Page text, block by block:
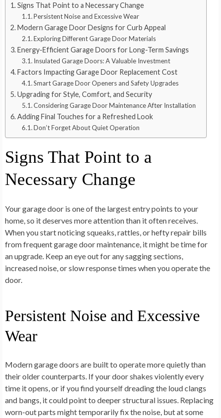
Signs That Point to a Necessary Change
Persistent Noise and Excessive Wear
Modern Garage Door Designs for Curb Appeal
Exploring Different Garage Door Materials
Energy-Efficient Garage Doors for Long-Term Savings
Insulated Garage Doors: A Valuable Investment
Factors Impacting Garage Door Replacement Cost
Smart Garage Door Openers and Safety Upgrades
Upgrading for Style, Comfort, and Security
Considering Garage Door Maintenance After Installation
Adding Final Touches for a Refreshed Look
Don’t Forget About Quiet Operation
Signs That Point to a
Necessary Change
Your garage door is one of the largest entry points to your
home, so it deserves more attention than it often receives.
When you start noticing squeaks, rattles, or hefty repair bills
from frequent garage door maintenance, it might be time for
an upgrade. Keep an eye out for any sagging sections,
increased noise, or slow response times when you operate the
door.
Persistent Noise and Excessive
Wear
Modern garage doors are built to operate more quietly than
their older counterparts. If your door shakes violently every
time it opens, or if you find yourself dreading the loud clangs
and bangs, it could point to deeper structural issues. Replacing
worn-out parts might temporarily fix the noise, but at some